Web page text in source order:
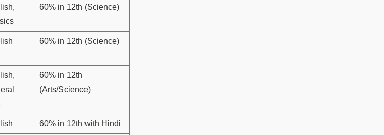
60% in 12th (Science)
60% in 12th (Science)
60% in 12th
(Arts/Science)
60% in 12th with Hindi